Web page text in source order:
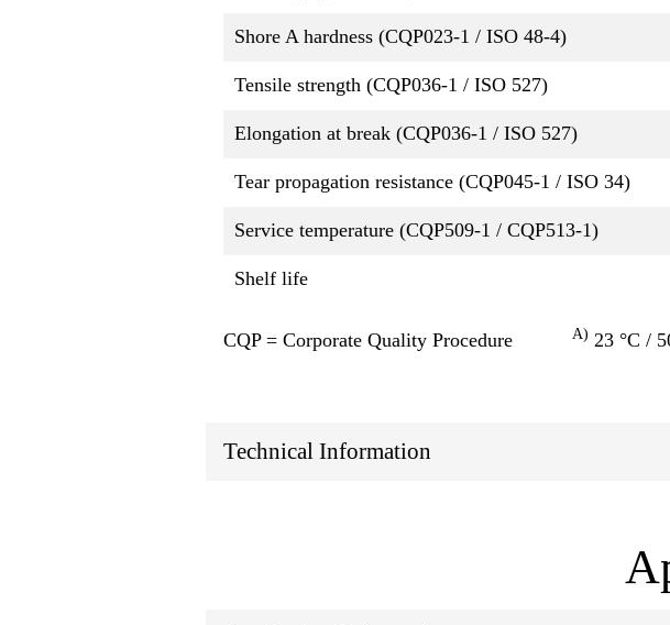
Shore A hardness (CQP023-1 / ISO 48-4)
Tensile strength (CQP036-1 / ISO 527)
Elongation at break (CQP036-1 / ISO 527)
Tear propagation resistance (CQP045-1 / ISO 34)
Service temperature (CQP509-1 / CQP513-1)
Shelf life
CQP = Corporate Quality Procedure A) 23 °C /
Technical Information